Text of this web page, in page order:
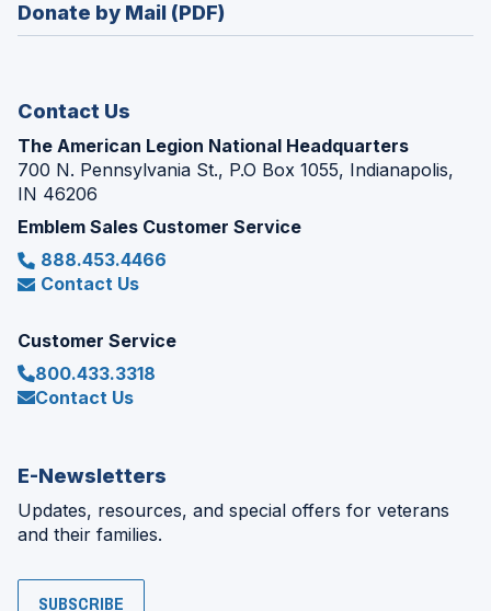
a
Donate by Mail (PDF)
Contact Us
The American Legion National Headquarters
700 N. Pennsylvania St., P.O Box 1055, Indianapolis,
IN 46206
Emblem Sales Customer Service
888.453.4466
Contact Us
Customer Service
800.433.3318
Contact Us
E-Newsletters
Updates, resources, and special offers for veterans
and their families.
SUBSCRIBE